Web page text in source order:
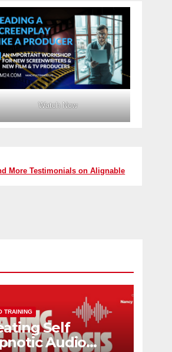
Watch Now
More Testimonials on Alignable
TRAINING
Self
Audio